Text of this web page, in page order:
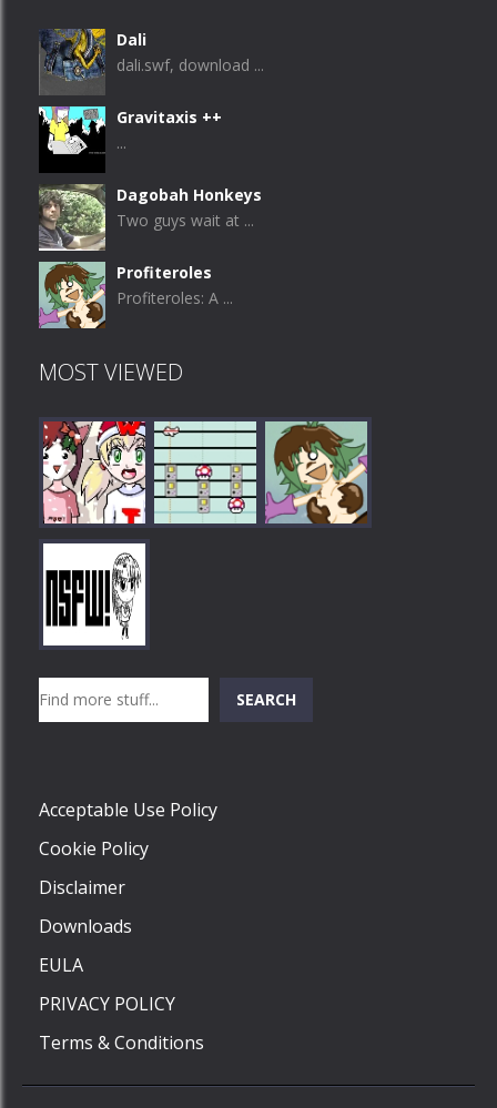
Dali
dali.swf, download ...
Gravitaxis ++
...
Dagobah Honkeys
Two guys wait at ...
Profiteroles
Profiteroles: A ...
MOST VIEWED
Play
SEARCH
Acceptable Use Policy
Cookie Policy
Disclaimer
Downloads
EULA
PRIVACY POLICY
Terms & Conditions